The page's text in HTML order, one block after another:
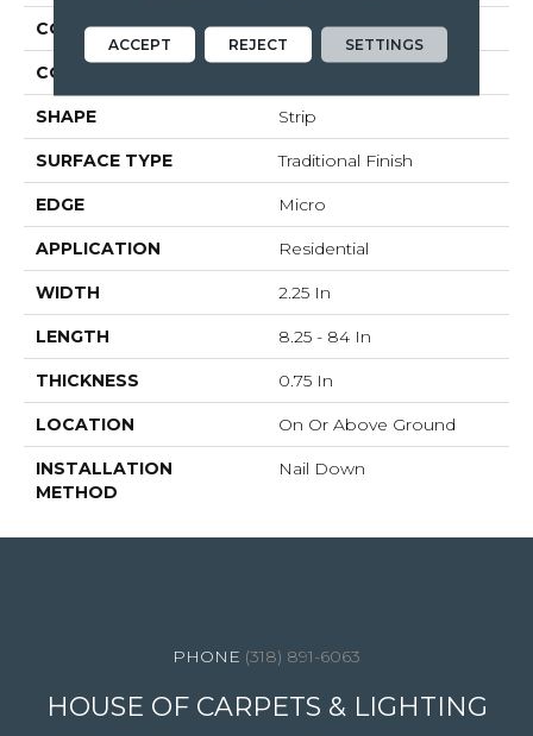
CONSTRUCTION Solid Wood
COLOR VARIATION
SHAPE Strip
SURFACE TYPE Traditional Finish
EDGE Micro
APPLICATION Residential
WIDTH 2.25 In
LENGTH 8.25 - 84 In
THICKNESS 0.75 In
LOCATION On Or Above Ground
INSTALLATION
METHOD
Nail Down
(318) 891-6063
HOUSE OF CARPETS & LIGHTING
ACCEPT REJECT SETTINGS